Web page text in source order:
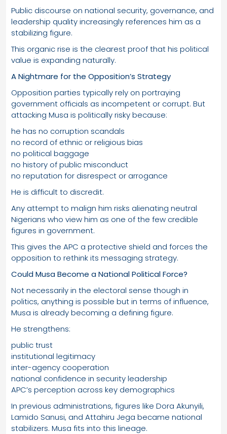
Public discourse on national security, governance, and
leadership quality increasingly references him as a
stabilizing figure.
This organic rise is the clearest proof that his political
value is expanding naturally.
A Nightmare for the Opposition’s Strategy
Opposition parties typically rely on portraying
government officials as incompetent or corrupt. But
attacking Musa is politically risky because:
he has no corruption scandals
no record of ethnic or religious bias
no political baggage
no history of public misconduct
no reputation for disrespect or arrogance
He is difficult to discredit.
Any attempt to malign him risks alienating neutral
Nigerians who view him as one of the few credible
figures in government.
This gives the APC a protective shield and forces the
opposition to rethink its messaging strategy.
Could Musa Become a National Political Force?
Not necessarily in the electoral sense though in
politics, anything is possible but in terms of influence,
Musa is already becoming a defining figure.
He strengthens:
public trust
institutional legitimacy
inter-agency cooperation
national confidence in security leadership
APC’s perception across key demographics
In previous administrations, figures like Dora Akunyili,
Lamido Sanusi, and Attahiru Jega became national
stabilizers. Musa fits into this lineage.